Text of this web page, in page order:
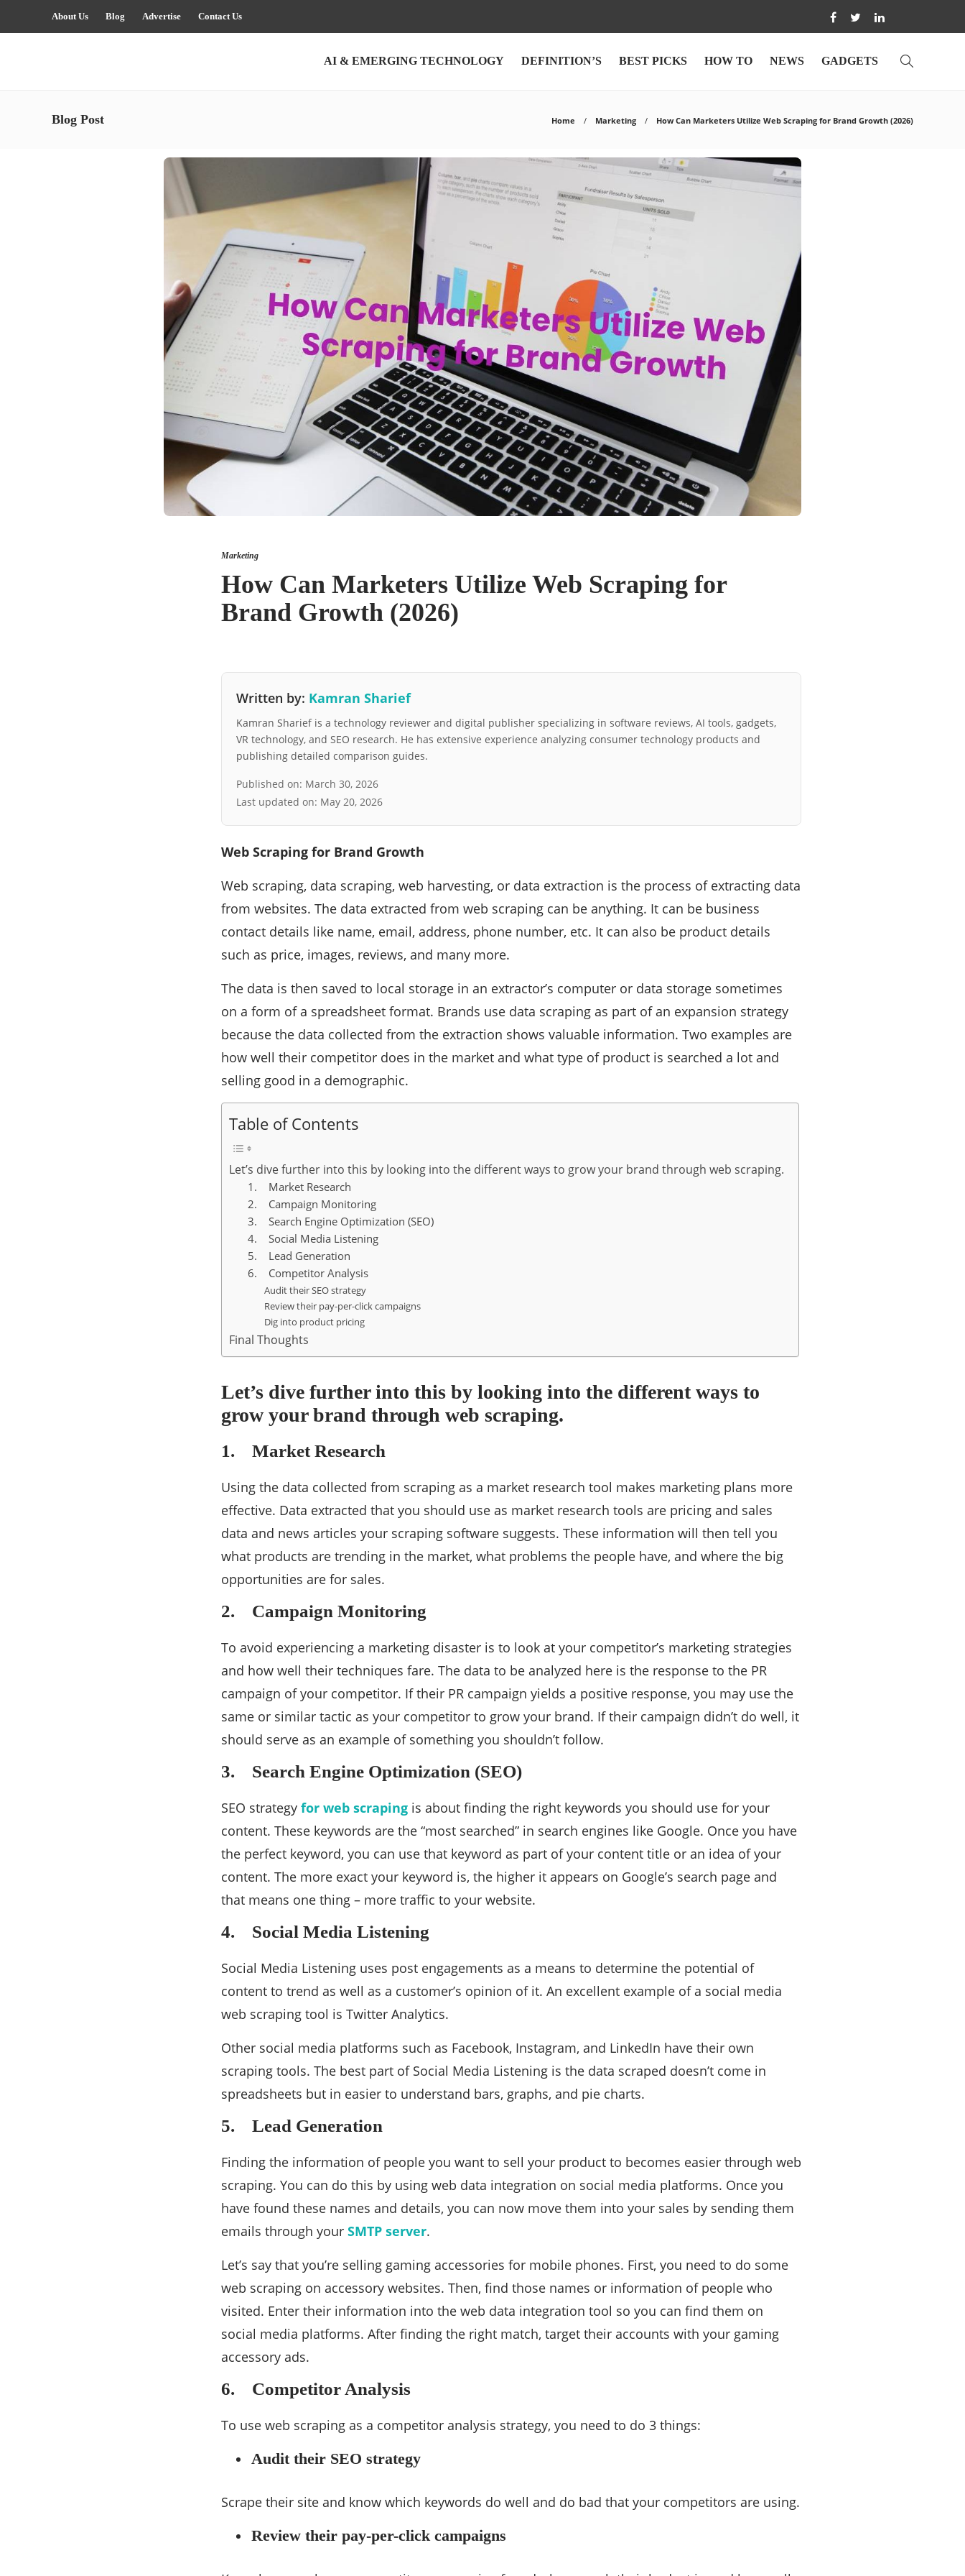
About Us Blog Advertise Contact Us
AI & EMERGING TECHNOLOGY DEFINITION’S BEST PICKS HOW TO NEWS GADGETS
Blog Post Home Marketing How Can Marketers Utilize Web Scraping for Brand Growth (2026)
Marketing
How Can Marketers Utilize Web Scraping for
Brand Growth (2026)
Written by: Kamran Sharief
Kamran Sharief is a technology reviewer and digital publisher specializing in software reviews, AI tools, gadgets,
VR technology, and SEO research. He has extensive experience analyzing consumer technology products and
publishing detailed comparison guides.
Published on: March 30, 2026
Last updated on: May 20, 2026
Web Scraping for Brand Growth
Web scraping, data scraping, web harvesting, or data extraction is the process of extracting data
from websites. The data extracted from web scraping can be anything. It can be business
contact details like name, email, address, phone number, etc. It can also be product details
such as price, images, reviews, and many more.
The data is then saved to local storage in an extractor’s computer or data storage sometimes
on a form of a spreadsheet format. Brands use data scraping as part of an expansion strategy
because the data collected from the extraction shows valuable information. Two examples are
how well their competitor does in the market and what type of product is searched a lot and
selling good in a demographic.
Table of Contents
Let’s dive further into this by looking into the different ways to grow your brand through web scraping.
1. Market Research
2. Campaign Monitoring
3. Search Engine Optimization (SEO)
4. Social Media Listening
5. Lead Generation
6. Competitor Analysis
Audit their SEO strategy
Review their pay-per-click campaigns
Dig into product pricing
Final Thoughts
Let’s dive further into this by looking into the different ways to
grow your brand through web scraping.
1. Market Research
Using the data collected from scraping as a market research tool makes marketing plans more
effective. Data extracted that you should use as market research tools are pricing and sales
data and news articles your scraping software suggests. These information will then tell you
what products are trending in the market, what problems the people have, and where the big
opportunities are for sales.
2. Campaign Monitoring
To avoid experiencing a marketing disaster is to look at your competitor’s marketing strategies
and how well their techniques fare. The data to be analyzed here is the response to the PR
campaign of your competitor. If their PR campaign yields a positive response, you may use the
same or similar tactic as your competitor to grow your brand. If their campaign didn’t do well, it
should serve as an example of something you shouldn’t follow.
3. Search Engine Optimization (SEO)
SEO strategy for web scraping is about finding the right keywords you should use for your
content. These keywords are the “most searched” in search engines like Google. Once you have
the perfect keyword, you can use that keyword as part of your content title or an idea of your
content. The more exact your keyword is, the higher it appears on Google’s search page and
that means one thing – more traffic to your website.
4. Social Media Listening
Social Media Listening uses post engagements as a means to determine the potential of
content to trend as well as a customer’s opinion of it. An excellent example of a social media
web scraping tool is Twitter Analytics.
Other social media platforms such as Facebook, Instagram, and LinkedIn have their own
scraping tools. The best part of Social Media Listening is the data scraped doesn’t come in
spreadsheets but in easier to understand bars, graphs, and pie charts.
5. Lead Generation
Finding the information of people you want to sell your product to becomes easier through web
scraping. You can do this by using web data integration on social media platforms. Once you
have found these names and details, you can now move them into your sales by sending them
emails through your SMTP server.
Let’s say that you’re selling gaming accessories for mobile phones. First, you need to do some
web scraping on accessory websites. Then, find those names or information of people who
visited. Enter their information into the web data integration tool so you can find them on
social media platforms. After finding the right match, target their accounts with your gaming
accessory ads.
6. Competitor Analysis
To use web scraping as a competitor analysis strategy, you need to do 3 things:
Audit their SEO strategy
Scrape their site and know which keywords do well and do bad that your competitors are using.
Review their pay-per-click campaigns